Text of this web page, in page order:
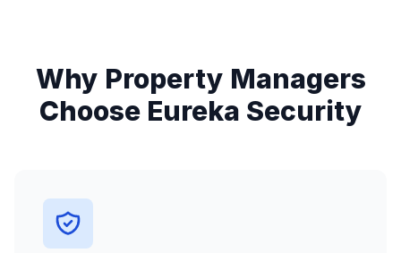
Why Property Managers
Choose Eureka Security